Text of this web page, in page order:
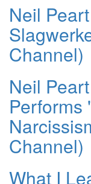
Neil
Channel)
Neil
Performs
Channel)
What I